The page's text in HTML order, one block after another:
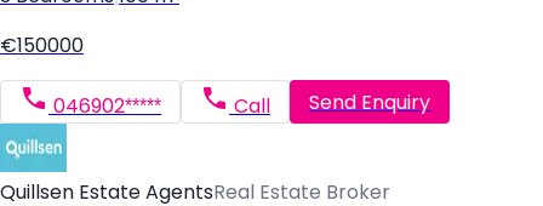
€150000
046902***** Call Send Enquiry
Quillsen Estate AgentsReal Estate Broker